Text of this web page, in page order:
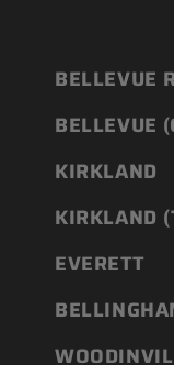
BELLEVUE
BELLEVUE
KIRKLAND
KIRKLAND
EVERETT